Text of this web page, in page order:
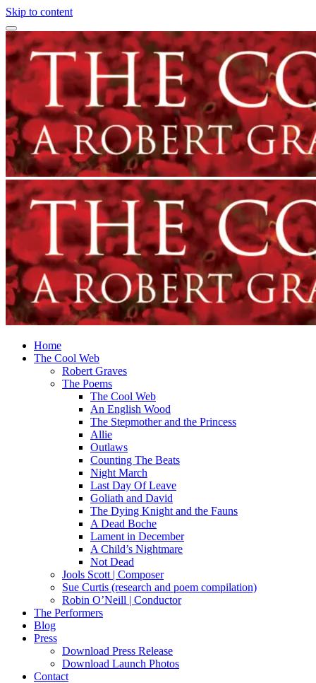
Skip to content
Home
The Cool Web
Robert Graves
The Poems
The Cool Web
An English Wood
The Stepmother and the Princess
Allie
Outlaws
Counting The Beats
Night March
Last Day Of Leave
Goliath and David
The Dying Knight and the Fauns
A Dead Boche
Lament in December
A Child’s Nightmare
Not Dead
Jools Scott | Composer
Sue Curtis (research and poem compilation)
Robin O’Neill | Conductor
The Performers
Blog
Press
Download Press Release
Download Launch Photos
Contact